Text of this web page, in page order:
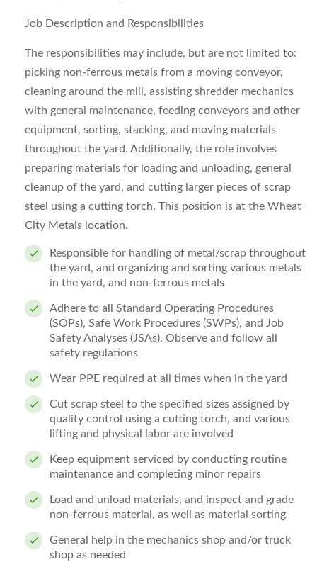
Job Description and Responsibilities
The responsibilities may include, but are not limited to:
picking non-ferrous metals from a moving conveyor,
cleaning around the mill, assisting shredder mechanics
with general maintenance, feeding conveyors and other
equipment, sorting, stacking, and moving materials
throughout the yard. Additionally, the role involves
preparing materials for loading and unloading, general
cleanup of the yard, and cutting larger pieces of scrap
steel using a cutting torch. This position is at the Wheat
City Metals location.
Responsible for handling of metal/scrap throughout
the yard, and organizing and sorting various metals
in the yard, and non-ferrous metals
Adhere to all Standard Operating Procedures
(SOPs), Safe Work Procedures (SWPs), and Job
Safety Analyses (JSAs). Observe and follow all
safety regulations
Wear PPE required at all times when in the yard
Cut scrap steel to the specified sizes assigned by
quality control using a cutting torch, and various
lifting and physical labor are involved
Keep equipment serviced by conducting routine
maintenance and completing minor repairs
Load and unload materials, and inspect and grade
non-ferrous material, as well as material sorting
General help in the mechanics shop and/or truck
shop as needed